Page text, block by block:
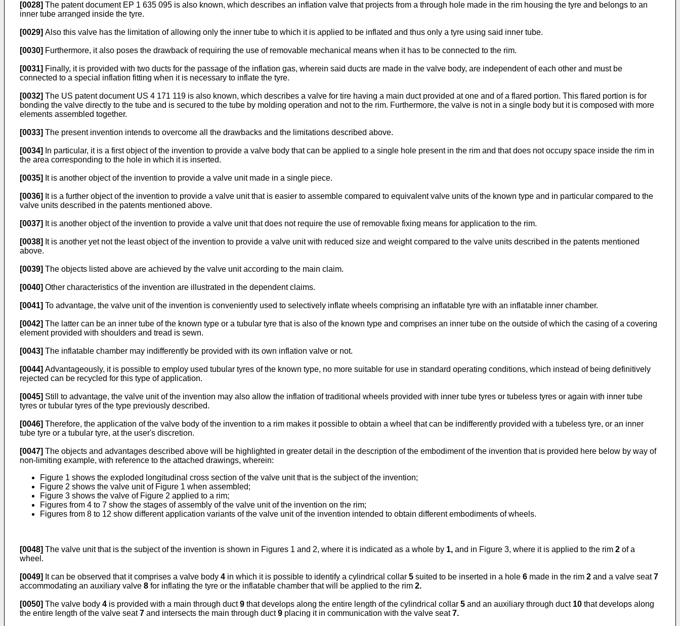
[0028] The patent document EP 1 635 095 is also known, which describes an inflation valve that projects from a through hole made in the rim housing the tyre and belongs to an
inner tube arranged inside the tyre.
[0029] Also this valve has the limitation of allowing only the inner tube to which it is applied to be inflated and thus only a tyre using said inner tube.
[0030] Furthermore, it also poses the drawback of requiring the use of removable mechanical means when it has to be connected to the rim.
[0031] Finally, it is provided with two ducts for the passage of the inflation gas, wherein said ducts are made in the valve body, are independent of each other and must be
connected to a special inflation fitting when it is necessary to inflate the tyre.
[0032] The US patent document US 4 171 119 is also known, which describes a valve for tire having a main duct provided at one and of a flared portion. This flared portion is for
bonding the valve directly to the tube and is secured to the tube by molding operation and not to the rim. Furthermore, the valve is not in a single body but it is composed with more
elements assembled together.
[0033] The present invention intends to overcome all the drawbacks and the limitations described above.
[0034]
In particular, it is a first object of the invention to provide a valve body that can be applied to a single hole present in the rim and that does not occupy space inside the rim in
the area corresponding to the hole in which it is inserted.
[0035] It is another object of the invention to provide a valve unit made in a single piece.
[0036] It is a further object of the invention to provide a valve unit that is easier to assemble compared to equivalent valve units of the known type and in particular compared to the
valve units described in the patents mentioned above.
[0037] It is another object of the invention to provide a valve unit that does not require the use of removable fixing means for application to the rim.
[0038] It is another yet not the least object of the invention to provide a valve unit with reduced size and weight compared to the valve units described in the patents mentioned
above.
[0039] The objects listed above are achieved by the valve unit according to the main claim.
[0040] Other characteristics of the invention are illustrated in the dependent claims.
[0041] To advantage, the valve unit of the invention is conveniently used to selectively inflate wheels comprising an inflatable tyre with an inflatable inner chamber.
[0042] The latter can be an inner tube of the known type or a tubular tyre that is also of the known type and comprises an inner tube on the outside of which the casing of a covering
element provided with shoulders and tread is sewn.
[0043] The inflatable chamber may indifferently be provided with its own inflation valve or not.
[0044] Advantageously, it is possible to employ used tubular tyres of the known type, no more suitable for use in standard operating conditions, which instead of being definitively
rejected can be recycled for this type of application.
[0045] Still to advantage, the valve unit of the invention may also allow the inflation of traditional wheels provided with inner tube tyres or tubeless tyres or again with inner tube
tyres or tubular tyres of the type previously described.
[0046] Therefore, the application of the valve body of the invention to a rim makes it possible to obtain a wheel that can be indifferently provided with a tubeless tyre, or an inner
tube tyre or a tubular tyre, at the user's discretion.
[0047] The objects and advantages described above will be highlighted in greater detail in the description of the embodiment of the invention that is provided here below by way of
non-limiting example, with reference to the attached drawings, wherein:
Figure 1 shows the exploded longitudinal cross section of the valve unit that is the subject of the invention;
Figure 2 shows the valve unit of Figure 1 when assembled;
Figure 3 shows the valve of Figure 2 applied to a rim;
Figures from 4 to 7 show the stages of assembly of the valve unit of the invention on the rim;
Figures from 8 to 12 show different application variants of the valve unit of the invention intended to obtain different embodiments of wheels.
[0048] The valve unit that is the subject of the invention is shown in Figures 1 and 2, where it is indicated as a whole by 1, and in Figure 3, where it is applied to the rim 2 of a
wheel.
[0049] It can be observed that it comprises a valve body 4 in which it is possible to identify a cylindrical collar 5 suited to be inserted in a hole 6 made in the rim 2 and a valve seat7
accommodating an auxiliary valve 8 for inflating the tyre or the inflatable chamber that will be applied to the rim 2.
[0050] The valve body 4 is provided with a main through duct9 that develops along the entire length of the cylindrical collar 5 and an auxiliary through duct 10 that develops along
the entire length of the valve seat7 and intersects the main through duct9 placing it in communication with the valve seat7.